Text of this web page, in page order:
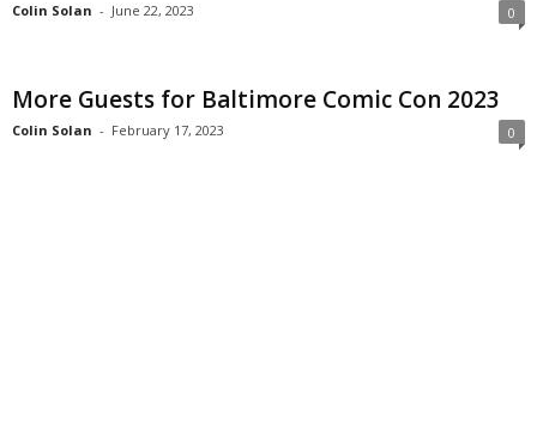
Colin Solan - June 22, 2023 0
More Guests for Baltimore Comic Con 2023
Colin Solan - February 17, 2023 0